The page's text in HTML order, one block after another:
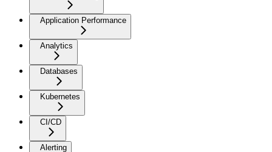
Application Performance
Analytics
Databases
Kubernetes
CI/CD
Alerting